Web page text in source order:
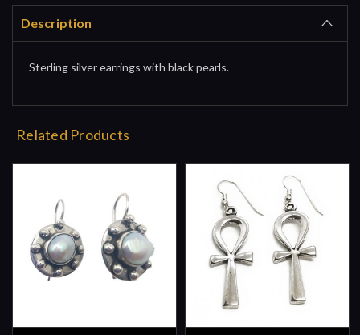
Description
Sterling silver earrings with black pearls.
Related Products